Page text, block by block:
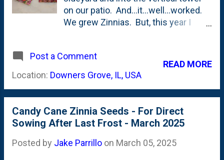
on our patio. And...it...well...worked.
We grew Zinnias. But, this year I
though...) and decided to start some
seeds indoors. I showed the three
varieties of seeds we bought this
, State Fair and Cut and Come Again.
I had some eight-cell packs on-hand
from annuals that I put out front, so I
filled those with a potting mix and
Post a Comment
Location: Downers Grove, IL, USA
READ MORE
Candy Cane Zinnia Seeds - For Direct
Sowing After Last Frost - March 2025
Posted by Jake Parrillo on March 05, 2025